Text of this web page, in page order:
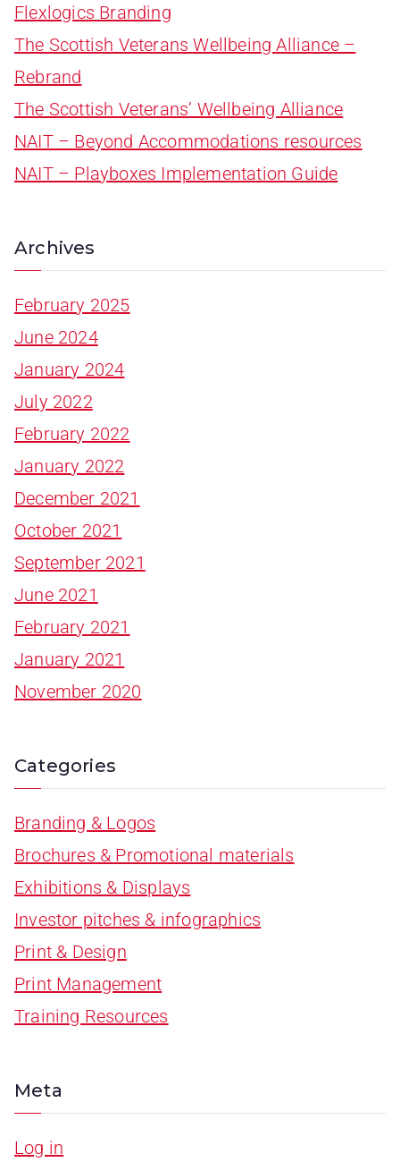
Flexlogics Branding
The Scottish Veterans Wellbeing Alliance –
Rebrand
The Scottish Veterans’ Wellbeing Alliance
NAIT – Beyond Accommodations resources
NAIT – Playboxes Implementation Guide
Archives
February 2025
June 2024
January 2024
July 2022
February 2022
January 2022
December 2021
October 2021
September 2021
June 2021
February 2021
January 2021
November 2020
Categories
Branding & Logos
Brochures & Promotional materials
Exhibitions & Displays
Investor pitches & infographics
Print & Design
Print Management
Training Resources
Meta
Log in